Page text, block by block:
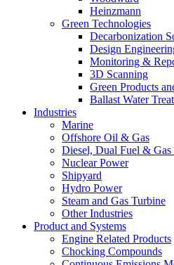
Heinzmann
Green Technologies
Decarbonization
Design
Monitoring &
3D Scanning
Green Products
Ballast Water
Industries
Marine
Offshore Oil & Gas
Diesel, Dual Fuel &
Nuclear Power
Shipyard
Hydro Power
Steam and Gas Turbine
Other Industries
Product and Systems
Engine Related Products
Chocking Compounds